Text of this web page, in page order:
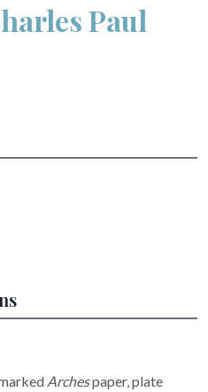
Paul
Archespaper, plate